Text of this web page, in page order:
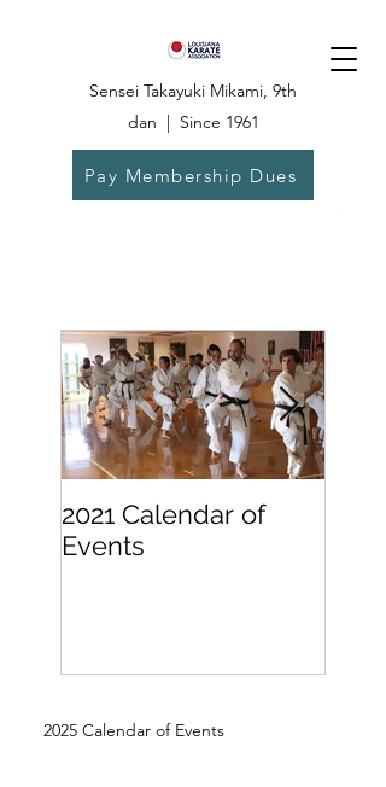
Sensei Takayuki Mikami, 9th
dan | Since 1961
Pay Membership Dues
2021 Calendar of
Events
2025 Calendar of Events